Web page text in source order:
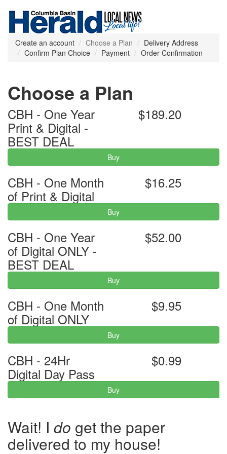
Create an account Choose a Plan
Delivery Address
Confirm Plan Choice
Payment Order Confirmation
Choose a Plan
CBH - One Year
Print & Digital -
BEST DEAL
$189.20
Buy
CBH - One Month
of Print & Digital
$16.25
Buy
CBH - One Year
of Digital ONLY -
BEST DEAL
$52.00
Buy
CBH - One Month
of Digital ONLY
$9.95
Buy
CBH - 24Hr
Digital Day Pass
$0.99
Buy
Wait! I do get the paper
delivered to my house!